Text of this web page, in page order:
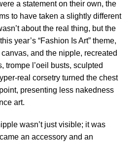
a statement on their own, the
to have taken a slightly different
about the real thing, but the
year’s “Fashion Is Art” theme,
and the nipple, recreated
trompe l’oeil busts, sculpted
real corsetry turned the chest
presenting less nakedness
art.
wasn’t just visible; it was
an accessory and an